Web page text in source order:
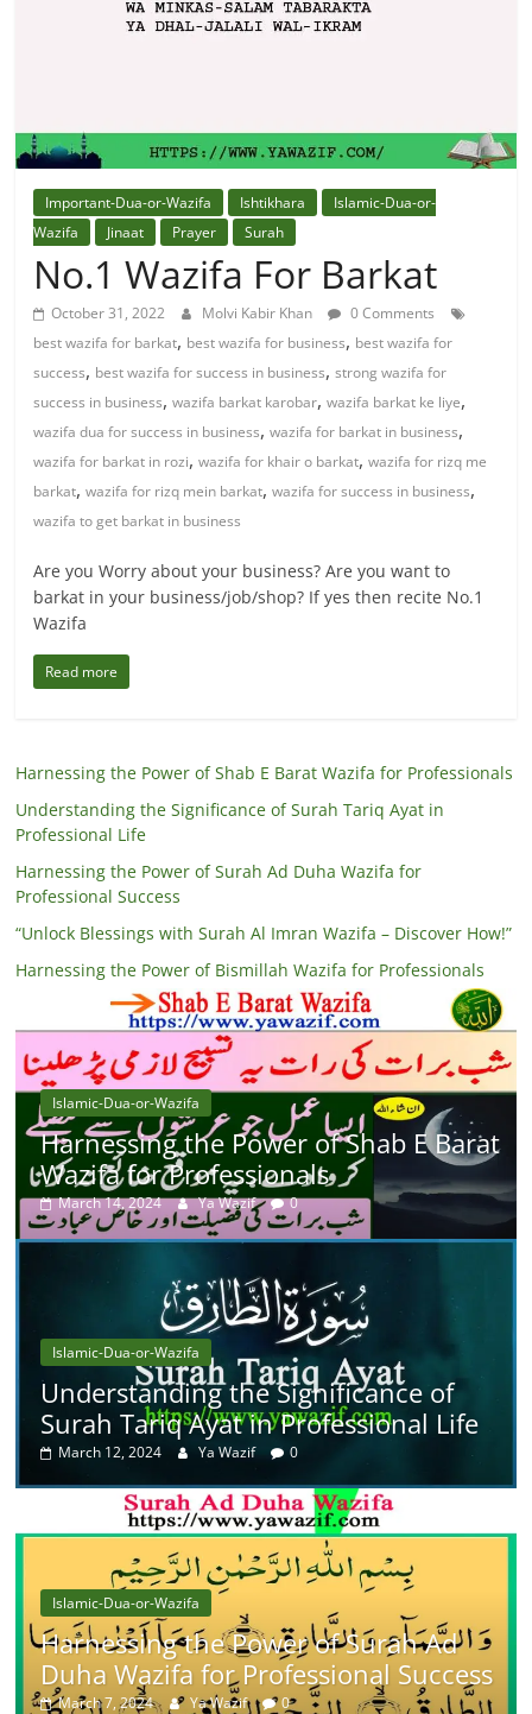
Solution
Quran
Best
Maulana
The
World
Important-Dua-or-Wazifa Ishtikhara
Islamic-Dua-or-
Wazifa
Jinaat Prayer Surah
No.1 Wazifa For Barkat
October 31, 2022 Molvi Kabir Khan
0 Comments
best wazifa for barkat, best wazifa for business, best wazifa for
success, best wazifa for success in business,strong wazifa for
success in business,wazifa barkat karobar,wazifa barkat ke liye,
wazifa dua for success in business,wazifa for barkat in business,
wazifa for barkat in rozi,wazifa for khair o barkat,wazifa for rizq me
barkat,wazifa for rizq mein barkat,wazifa for success in business,
wazifa to get barkat in business
Are you Worry about your business? Are you want to
barkat in your business/job/shop? If yes then recite No.1
Wazifa
Read more
Harnessing the Power of Shab E Barat Wazifa for Professionals
Understanding the Significance of Surah Tariq Ayat in
Professional Life
Harnessing the Power of Surah Ad Duha Wazifa for
Professional Success
“Unlock Blessings with Surah Al Imran Wazifa – Discover How!”
Harnessing the Power of Bismillah Wazifa for Professionals
Islamic-Dua-or-Wazifa
Harnessing the Power of Shab E Barat
Wazifa for Professionals
March 14, 2024 Ya Wazif 0
Islamic-Dua-or-Wazifa
Understanding the Significance of
Surah Tariq Ayat in Professional Life
March 12, 2024 Ya Wazif 0
Islamic-Dua-or-Wazifa
Harnessing the Power of Surah Ad
Duha Wazifa for Professional Success
March 7, 2024 Ya Wazif 0